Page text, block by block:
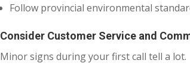
Follow provincial environmental
Consider Customer Service and
Minor signs during your first call tell a lot.